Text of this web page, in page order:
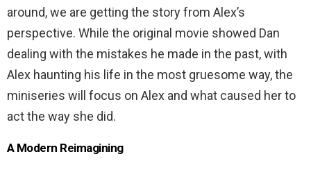
around, we are getting the story from Alex’s
perspective. While the original movie showed Dan
dealing with the mistakes he made in the past, with
Alex haunting his life in the most gruesome way, the
miniseries will focus on Alex and what caused her to
act the way she did.
A Modern Reimagining